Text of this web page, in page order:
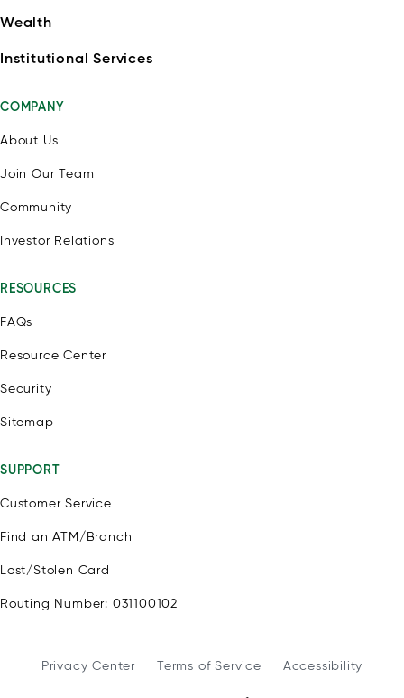
Wealth
Institutional Services
COMPANY
About Us
Join Our Team
Community
Investor Relations
RESOURCES
FAQs
Resource Center
Security
Sitemap
SUPPORT
Customer Service
Find an ATM/Branch
Lost/Stolen Card
Routing Number: 031100102
Privacy Center Terms of Service Accessibility